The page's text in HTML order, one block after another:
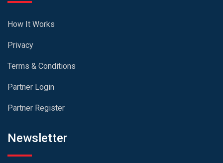
How It Works
Privacy
Terms & Conditions
Partner Login
Partner Register
Newsletter